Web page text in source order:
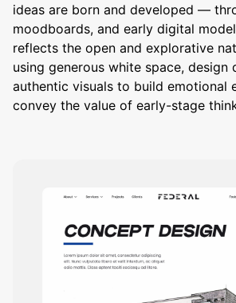
ideas are born and developed —
moodboards, and early digital
reflects the open and explorative
using generous white space, design
authentic visuals to build emotional
convey the value of early-stage